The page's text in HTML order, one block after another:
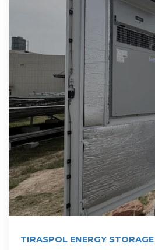
TIRASPOL ENERGY